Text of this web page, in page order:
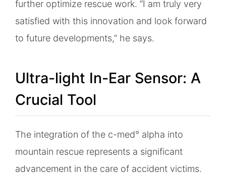
further optimize rescue work. “I am truly very
satisfied with this innovation and look forward
to future developments,” he says.
Ultra-light In-Ear Sensor: A
Crucial Tool
The integration of the c-med° alpha into
mountain rescue represents a significant
advancement in the care of accident victims.